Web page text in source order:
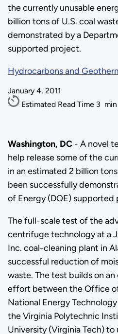
the currently unusable
billion tons of U.S. coal
demonstrated by a
supported project.
Hydrocarbons and
January 4, 2011
Estimated Read Time 3 min
Washington, DC- A novel
help release some of the
in an estimated 2 billion
been successfully
of Energy (DOE) supported
The full-scale test of the
centrifuge technology at a
Inc. coal-cleaning plant in
successful reduction of
waste. The test builds on
effort between the Office of
National Energy
the Virginia Polytechnic
University (Virginia Tech)